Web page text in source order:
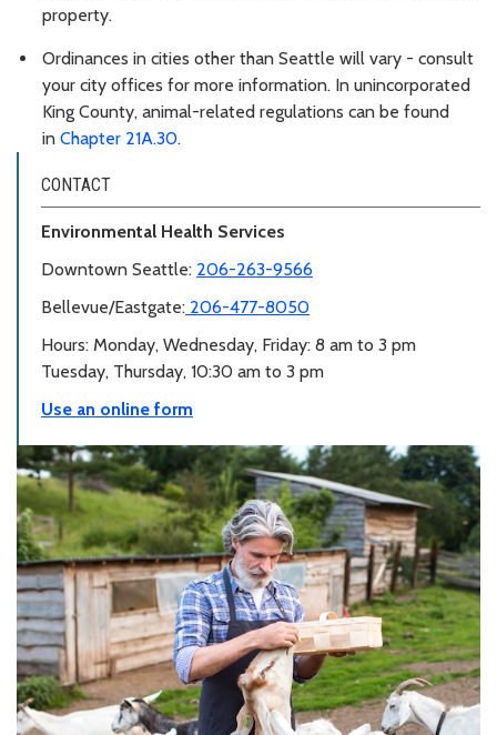
property.
Ordinances in cities other than Seattle will vary - consult
your city offices for more information. In unincorporated
King County, animal-related regulations can be found
in Chapter 21A.30.
CONTACT
Environmental Health Services
Downtown Seattle: 206-263-9566
Bellevue/Eastgate: 206-477-8050
Hours: Monday, Wednesday, Friday: 8 am to 3 pm
Tuesday, Thursday, 10:30 am to 3 pm
Use an online form